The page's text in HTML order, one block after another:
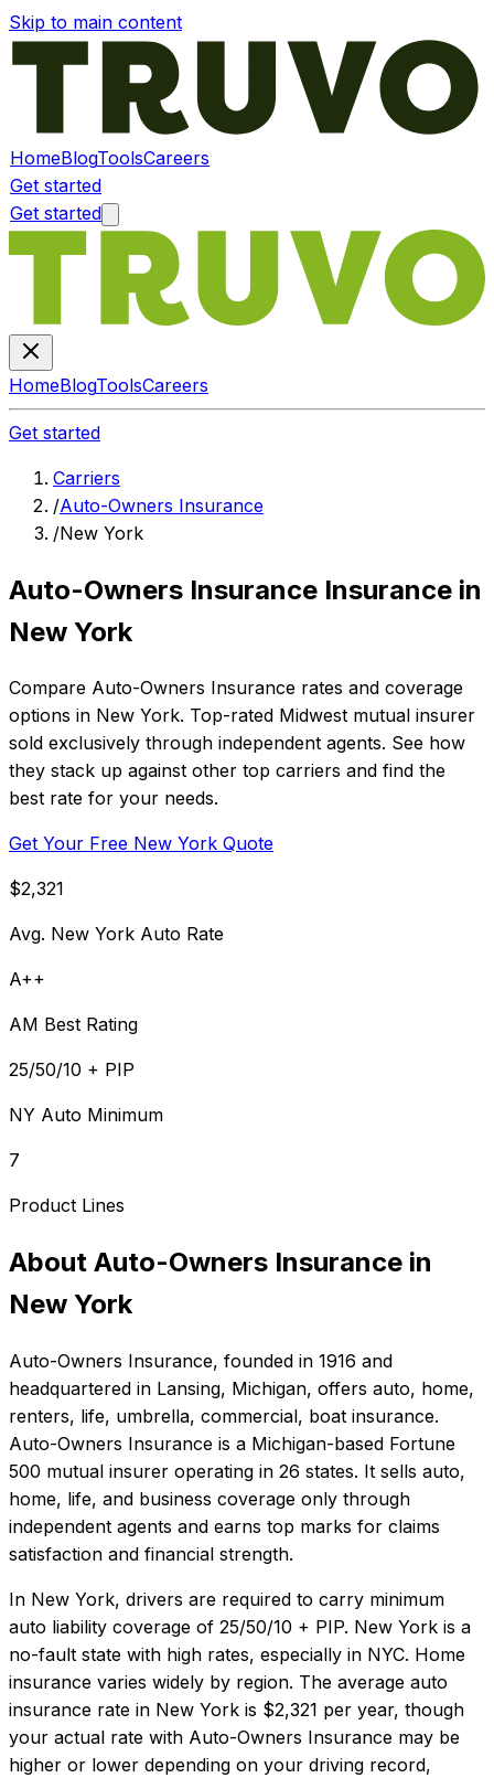
Skip to main content
HomeBlogToolsCareers
Get started
Get started
HomeBlogToolsCareers
Get started
Carriers
/Auto-Owners Insurance
/New York
Auto-Owners Insurance Insurance in
New York
Compare Auto-Owners Insurance rates and coverage
options in New York. Top-rated Midwest mutual insurer
sold exclusively through independent agents. See how
they stack up against other top carriers and find the
best rate for your needs.
Get Your Free New York Quote
$2,321
Avg. New York Auto Rate
A++
AM Best Rating
25/50/10 + PIP
NY Auto Minimum
7
Product Lines
About Auto-Owners Insurance in
New York
Auto-Owners Insurance, founded in 1916 and
headquartered in Lansing, Michigan, offers auto, home,
renters, life, umbrella, commercial, boat insurance.
Auto-Owners Insurance is a Michigan-based Fortune
500 mutual insurer operating in 26 states. It sells auto,
home, life, and business coverage only through
independent agents and earns top marks for claims
satisfaction and financial strength.
In New York, drivers are required to carry minimum
auto liability coverage of 25/50/10 + PIP. New York is a
no-fault state with high rates, especially in NYC. Home
insurance varies widely by region. The average auto
insurance rate in New York is $2,321 per year, though
your actual rate with Auto-Owners Insurance may be
higher or lower depending on your driving record,